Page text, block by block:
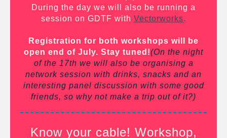
During the day we will also be running a
session on GDTF with Vectorworks.
Registration for both workshops will be
open end of July. Stay tuned!(On the night
of the 17th we will also be organising a
network session with drinks, snacks and an
interesting panel discussion with some good
friends, so why not make a trip out of it?)
Know your cable! Workshop,